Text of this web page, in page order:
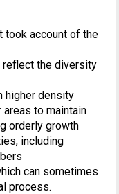
took account of the
reflect the diversity
higher density
to maintain
orderly growth
including
can sometimes
process.